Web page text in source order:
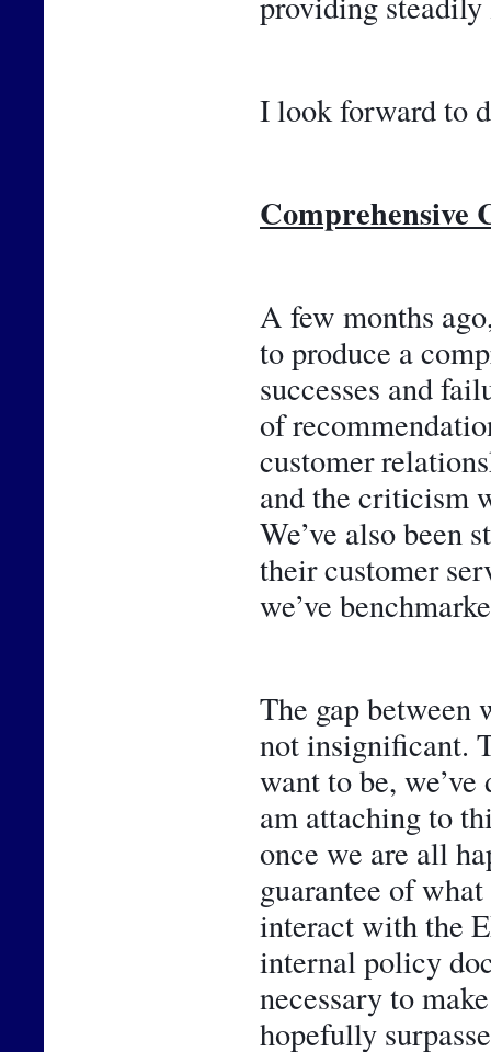
I look forward to
Comprehensive
A few months
to produce a
successes and
of
customer
and the criticism
We’ve also been
their customer
we’ve
The gap between
not insignificant.
want to be,
am attaching to
once we are all
guarantee of
interact with the
internal policy
necessary to
hopefully